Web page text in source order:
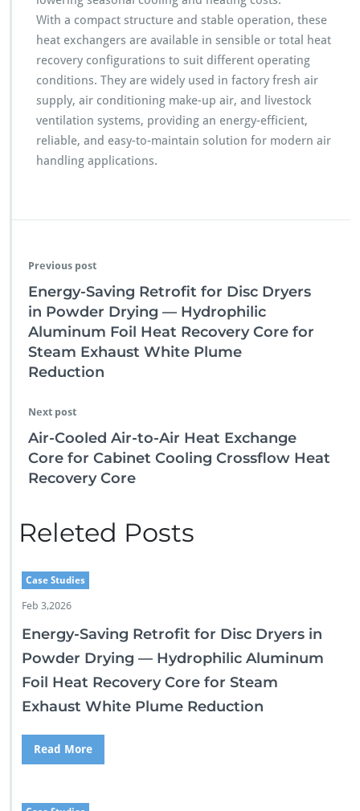
With a compact structure and stable operation, these
heat exchangers are available in sensible or total heat
recovery configurations to suit different operating
conditions. They are widely used in factory fresh air
supply, air conditioning make-up air, and livestock
ventilation systems, providing an energy-efficient,
reliable, and easy-to-maintain solution for modern air
handling applications.
Previous post
Energy-Saving Retrofit for Disc Dryers
in Powder Drying — Hydrophilic
Aluminum Foil Heat Recovery Core for
Steam Exhaust White Plume
Reduction
Next post
Air-Cooled Air-to-Air Heat Exchange
Core for Cabinet Cooling Crossflow Heat
Recovery Core
Releted Posts
Case Studies
Feb 3,2026
Energy-Saving Retrofit for Disc Dryers in
Powder Drying — Hydrophilic Aluminum
Foil Heat Recovery Core for Steam
Exhaust White Plume Reduction
Read More